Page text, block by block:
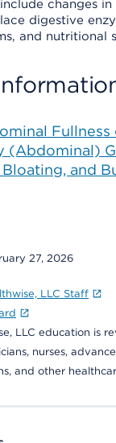
changes
digestive
and nutritional
Fullness
(Abdominal)
Bloating, and
27, 2026
LLC Staff
LLC education is
nurses,
and other